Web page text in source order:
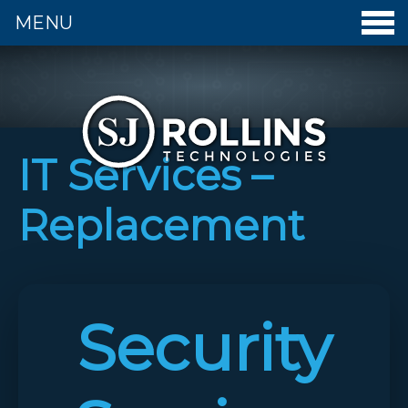
MENU
IT Services –
Replacement
Security